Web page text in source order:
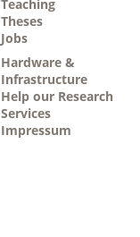
Teaching
Theses
Jobs
Hardware &
Infrastructure
Help our Research
Services
Impressum